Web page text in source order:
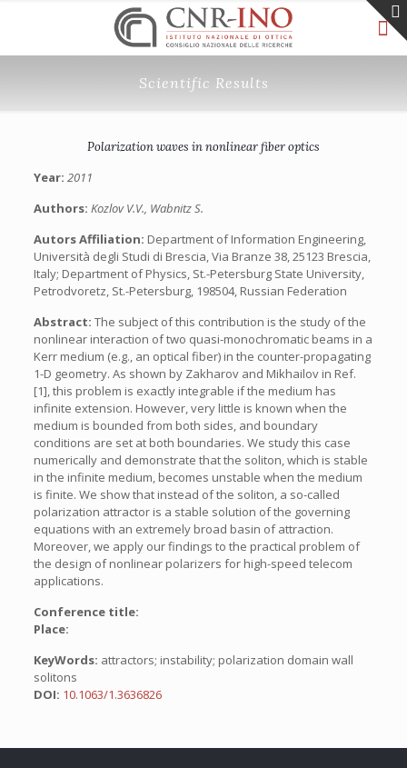
Scientific Results
Polarization waves in nonlinear fiber optics
Year: 2011
Authors: Kozlov V.V., Wabnitz S.
Autors Affiliation: Department of Information Engineering,
Università degli Studi di Brescia, Via Branze 38, 25123 Brescia,
Italy; Department of Physics, St.-Petersburg State University,
Petrodvoretz, St.-Petersburg, 198504, Russian Federation
Abstract: The subject of this contribution is the study of the
nonlinear interaction of two quasi-monochromatic beams in a
Kerr medium (e.g., an optical fiber) in the counter-propagating
1-D geometry. As shown by Zakharov and Mikhailov in Ref.
[1], this problem is exactly integrable if the medium has
infinite extension. However, very little is known when the
medium is bounded from both sides, and boundary
conditions are set at both boundaries. We study this case
numerically and demonstrate that the soliton, which is stable
in the infinite medium, becomes unstable when the medium
is finite. We show that instead of the soliton, a so-called
polarization attractor is a stable solution of the governing
equations with an extremely broad basin of attraction.
Moreover, we apply our findings to the practical problem of
the design of nonlinear polarizers for high-speed telecom
applications.
Conference title:
Place:
KeyWords: attractors; instability; polarization domain wall
solitons
DOI: 10.1063/1.3636826